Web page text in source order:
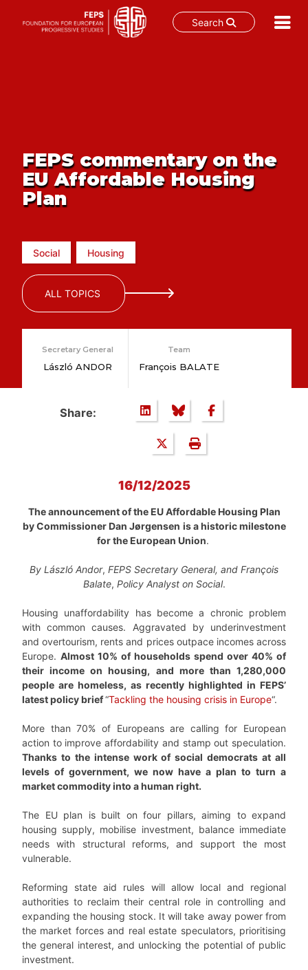
Search
FEPS commentary on the
EU Affordable Housing
Plan
Social Housing
ALL TOPICS
Secretary General
László ANDOR
Team
François BALATE
Share:
16/12/2025
The announcement of the EU Affordable Housing Plan
by Commissioner Dan Jørgensen is a historic milestone
for the European Union.
By László Andor, FEPS Secretary General, and François
Balate, Policy Analyst on Social.
Housing unaffordability has become a chronic problem
with common causes. Aggravated by underinvestment
and overtourism, rents and prices outpace incomes across
Europe. Almost 10% of households spend over 40% of
their income on housing, and more than 1,280,000
people are homeless, as recently highlighted in FEPS’
latest policy brief“Tackling the housing crisis in Europe“.
More than 70% of Europeans are calling for European
action to improve affordability and stamp out speculation.
Thanks to the intense work of social democrats at all
levels of government, we now have a plan to turn a
market commodity into a human right.
The EU plan is built on four pillars, aiming to expand
housing supply, mobilise investment, balance immediate
needs with structural reforms, and support the most
vulnerable.
Reforming state aid rules will allow local and regional
authorities to reclaim their central role in controlling and
expanding the housing stock. It will take away power from
the market forces and real estate speculators, prioritising
the general interest, and unlocking the potential of public
investment.